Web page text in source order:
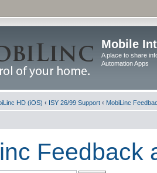
Mobile
A place to share
Automation Apps
HD (iOS) ‹ ISY 26/99 Support ‹ MobiLinc
Feedback